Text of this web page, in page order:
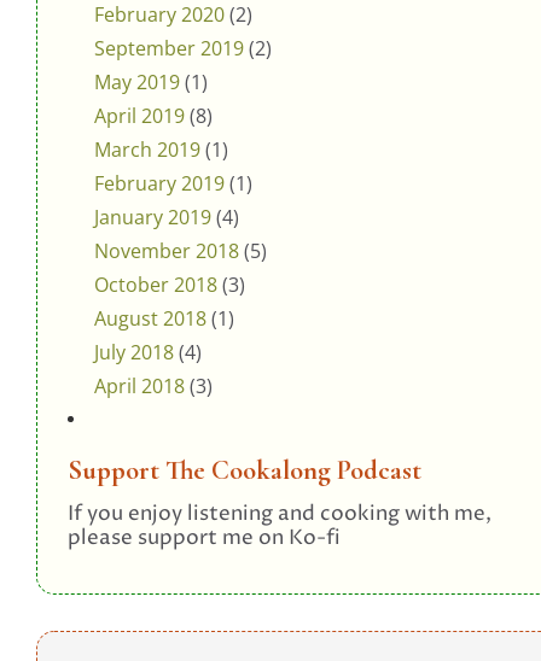
February 2020(2)
September 2019(2)
May 2019(1)
April 2019(8)
March 2019(1)
February 2019(1)
January 2019(4)
November 2018(5)
October 2018(3)
August 2018(1)
July 2018(4)
April 2018(3)
Support The Cookalong Podcast
If you enjoy listening and cooking with me,
please support me on Ko-fi